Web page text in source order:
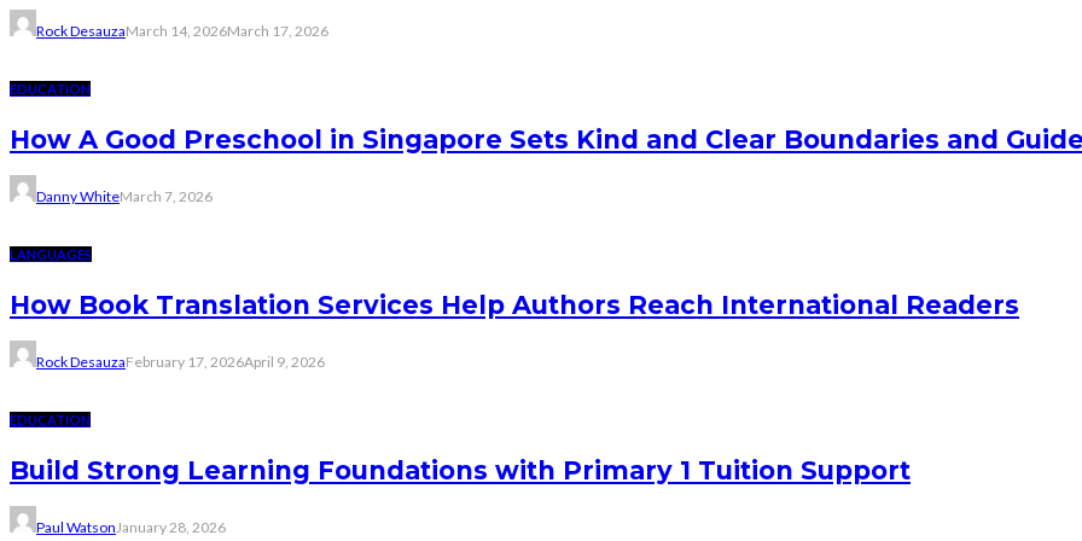
Rock DesauzaMarch 14, 2026March 17, 2026
EDUCATION
How A Good Preschool in Singapore Sets Kind and Clear Boundaries and
Danny WhiteMarch 7, 2026
LANGUAGES
How Book Translation Services Help Authors Reach International Readers
Rock DesauzaFebruary 17, 2026April 9, 2026
EDUCATION
Build Strong Learning Foundations with Primary 1 Tuition Support
Paul Watson January 28, 2026